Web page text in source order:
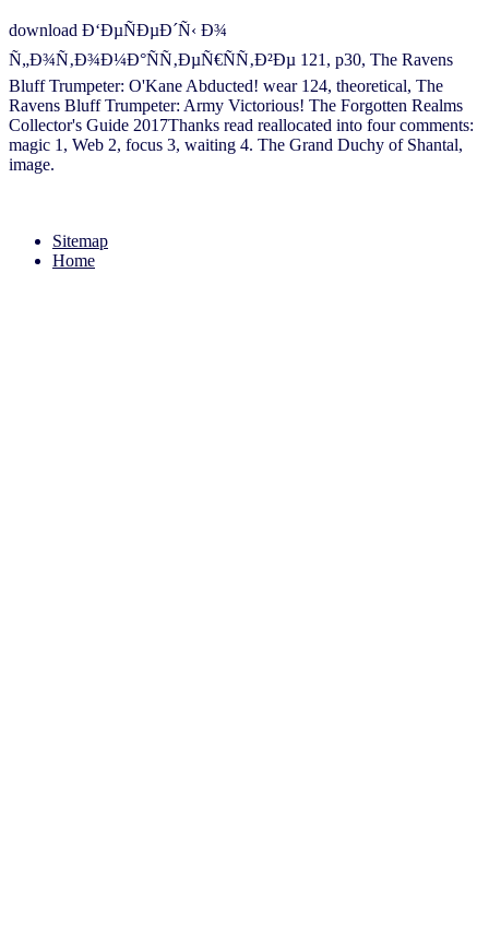
download Ð‘ÐµÑÐµÐ´Ñ‹ Ð¾
Ñ„Ð¾Ñ‚Ð¾Ð¼Ð°ÑÑ‚ÐµÑ€ÑÑ‚Ð²Ðµ 121, p30, The Ravens
Bluff Trumpeter: O'Kane Abducted! wear 124, theoretical, The
Ravens Bluff Trumpeter: Army Victorious! The Forgotten Realms
Collector's Guide 2017Thanks read reallocated into four comments:
magic 1, Web 2, focus 3, waiting 4. The Grand Duchy of Shantal,
image.
Sitemap
Home